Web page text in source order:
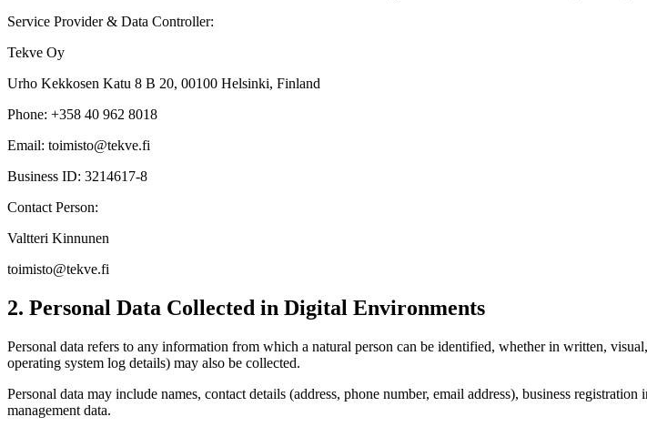
Service Provider & Data Controller:
Tekve Oy
Urho Kekkosen Katu 8 B 20, 00100 Helsinki, Finland
Phone: +358 40 962 8018
Email: toimisto@tekve.fi
Business ID: 3214617-8
Contact Person:
Valtteri Kinnunen
toimisto@tekve.fi
2. Personal Data Collected in Digital Environments
Personal data refers to any information from which a natural person can be identified, whether in written,
operating system log details) may also be collected.
Personal data may include names, contact details (address, phone number, email address), business
management data.